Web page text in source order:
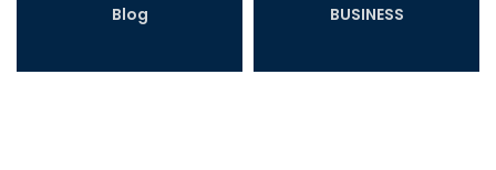
Blog BUSINESS